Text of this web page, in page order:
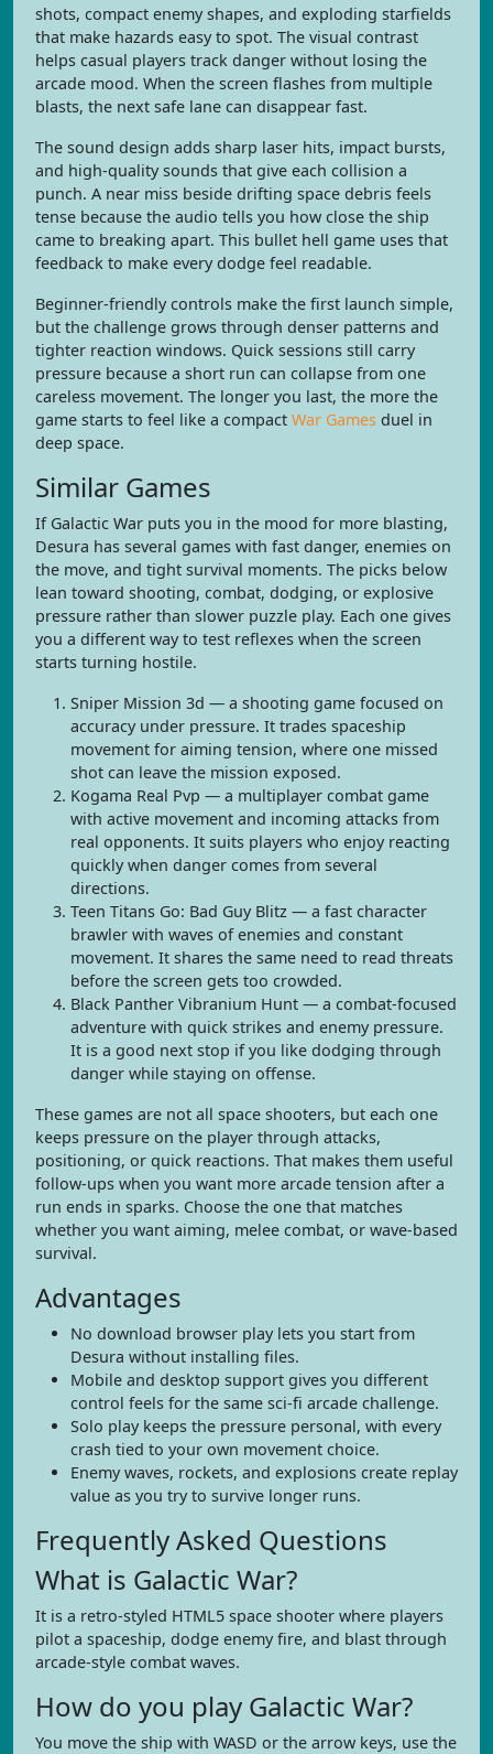
shots, compact enemy shapes, and exploding starfields
that make hazards easy to spot. The visual contrast
helps casual players track danger without losing the
arcade mood. When the screen flashes from multiple
blasts, the next safe lane can disappear fast.
The sound design adds sharp laser hits, impact bursts,
and high-quality sounds that give each collision a
punch. A near miss beside drifting space debris feels
tense because the audio tells you how close the ship
came to breaking apart. This bullet hell game uses that
feedback to make every dodge feel readable.
Beginner-friendly controls make the first launch simple,
but the challenge grows through denser patterns and
tighter reaction windows. Quick sessions still carry
pressure because a short run can collapse from one
careless movement. The longer you last, the more the
game starts to feel like a compact War Games duel in
deep space.
Similar Games
If Galactic War puts you in the mood for more blasting,
Desura has several games with fast danger, enemies on
the move, and tight survival moments. The picks below
lean toward shooting, combat, dodging, or explosive
pressure rather than slower puzzle play. Each one gives
you a different way to test reflexes when the screen
starts turning hostile.
Sniper Mission 3d — a shooting game focused on
accuracy under pressure. It trades spaceship
movement for aiming tension, where one missed
shot can leave the mission exposed.
Kogama Real Pvp — a multiplayer combat game
with active movement and incoming attacks from
real opponents. It suits players who enjoy reacting
quickly when danger comes from several
directions.
Teen Titans Go: Bad Guy Blitz — a fast character
brawler with waves of enemies and constant
movement. It shares the same need to read threats
before the screen gets too crowded.
Black Panther Vibranium Hunt — a combat-focused
adventure with quick strikes and enemy pressure.
It is a good next stop if you like dodging through
danger while staying on offense.
These games are not all space shooters, but each one
keeps pressure on the player through attacks,
positioning, or quick reactions. That makes them useful
follow-ups when you want more arcade tension after a
run ends in sparks. Choose the one that matches
whether you want aiming, melee combat, or wave-based
survival.
Advantages
No download browser play lets you start from
Desura without installing files.
Mobile and desktop support gives you different
control feels for the same sci-fi arcade challenge.
Solo play keeps the pressure personal, with every
crash tied to your own movement choice.
Enemy waves, rockets, and explosions create replay
value as you try to survive longer runs.
Frequently Asked Questions
What is Galactic War?
It is a retro-styled HTML5 space shooter where players
pilot a spaceship, dodge enemy fire, and blast through
arcade-style combat waves.
How do you play Galactic War?
You move the ship with WASD or the arrow keys, use the